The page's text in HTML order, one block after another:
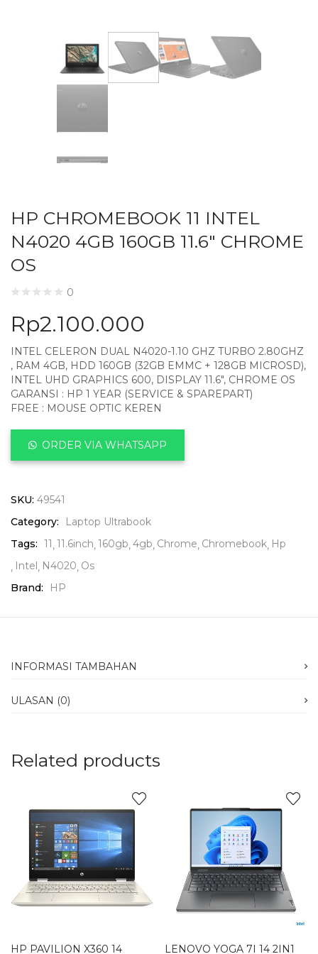
HP CHROMEBOOK 11 INTEL
N4020 4GB 160GB 11.6″ CHROME
OS
0
Rp2.100.000
INTEL CELERON DUAL N4020-1.10 GHZ TURBO 2.80GHZ
, RAM 4GB, HDD 160GB (32GB EMMC + 128GB MICROSD),
INTEL UHD GRAPHICS 600, DISPLAY 11.6″, CHROME OS
GARANSI : HP 1 YEAR (SERVICE & SPAREPART)
FREE : MOUSE OPTIC KEREN
ORDER VIA WHATSAPP
SKU: 49541
Category:
Laptop Ultrabook
Tags: 11 11.6inch 160gb 4gb Chrome Chromebook Hp
Intel
N4020 Os
Brand:
HP
INFORMASI TAMBAHAN
ULASAN (0)
Related products
HP PAVILION X360 14 LENOVO YOGA 7I 14 2IN1